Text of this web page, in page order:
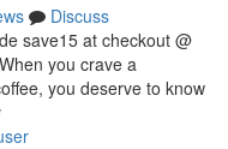
Discuss
save15 at checkout @
you crave a
you deserve to know